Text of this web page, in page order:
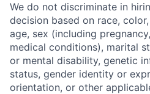
We do not discriminate in
decision based on race,
age, sex (including
medical conditions), marital
or mental disability, genetic
status, gender identity or
orientation, or other